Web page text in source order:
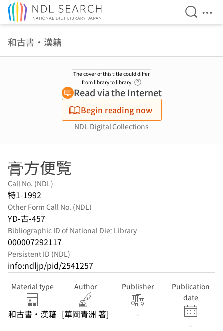
Open
和古書・漢籍
The cover of this title could differ
from library to library.
Read via the Internet
Begin reading now
NDL Digital Collections
膏方便覧
Call No. (NDL)
特1-1992
Other Form Call No. (NDL)
YD-古-457
Bibliographic ID of National Diet Library
000007292117
Persistent ID (NDL)
info:ndljp/pid/2541257
Material type
和古書・漢籍
Author
[華岡青洲 著]
Publisher
-
Publication
date
-